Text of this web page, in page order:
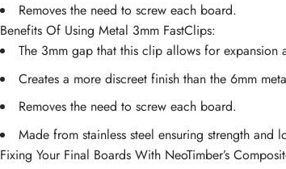
Removes the need to screw each board.
Benefits Of Using Metal 3mm FastClips:
The 3mm gap that this clip allows for expansion
Creates a more discreet finish than the 6mm
Removes the need to screw each board.
Made from stainless steel ensuring strength and
Fixing Your Final Boards With NeoTimber’s